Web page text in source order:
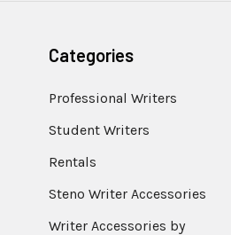
Categories
Professional Writers
Student Writers
Rentals
Steno Writer Accessories
Writer Accessories by